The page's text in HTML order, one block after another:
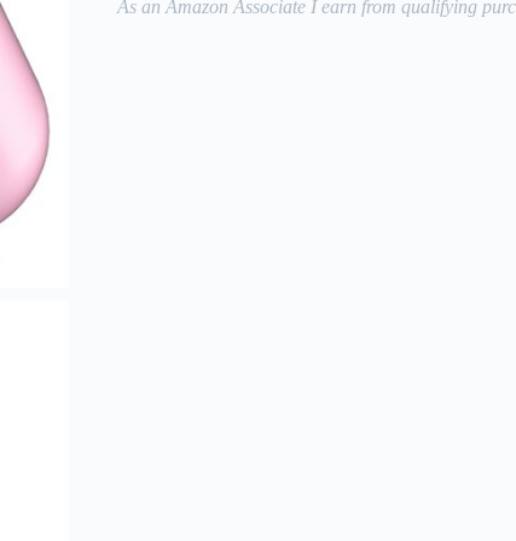
As an Amazon Associate I earn from qualifying